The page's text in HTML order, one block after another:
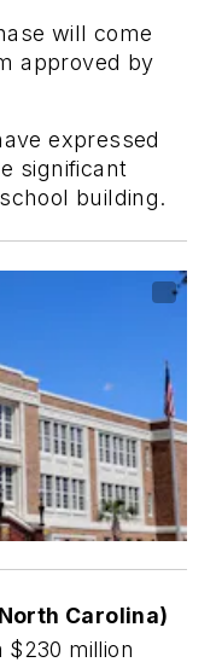
will come
approved by
expressed
significant
building.
Carolina)
$230 million